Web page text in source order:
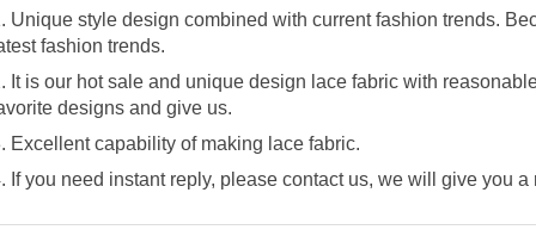
Unique style design combined with current fashion trends.
fashion trends.
It is our hot sale and unique design lace fabric with
designs and give us.
Excellent capability of making lace fabric.
If you need instant reply, please contact us, we will give you a